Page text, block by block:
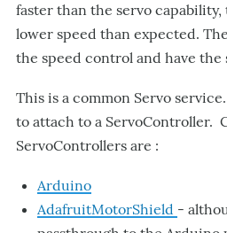
faster than the servo
lower speed than expected.
the speed control and have the
This is a common Servo
to attach to a ServoController.
ServoControllers are :
Arduino
AdafruitMotorShield -